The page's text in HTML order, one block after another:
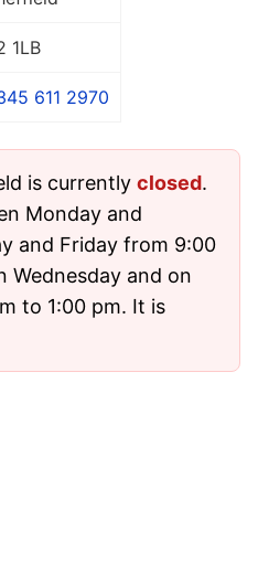
1LB
611 2970
is currently closed.
Monday and
and Friday from 9:00
Wednesday and on
to 1:00 pm. It is